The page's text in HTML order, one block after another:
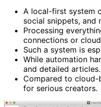
A local-first system
social snippets, and
Processing
connections or
Such a system is
While automation
and detailed articles.
Compared to
for serious creators.